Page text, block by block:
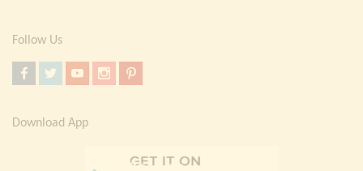
Follow Us
Download App